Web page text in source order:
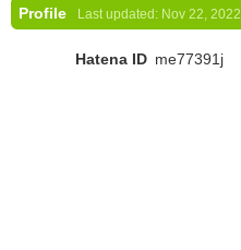
Profile Last updated: Nov 22, 2022
Hatena ID me77391j